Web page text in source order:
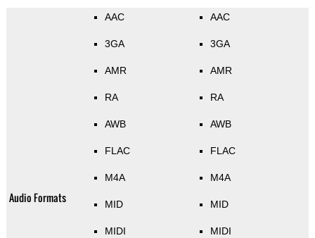
Audio Formats
AAC
3GA
AMR
RA
AWB
FLAC
M4A
MID
MIDI
AAC
3GA
AMR
RA
AWB
FLAC
M4A
MID
MIDI